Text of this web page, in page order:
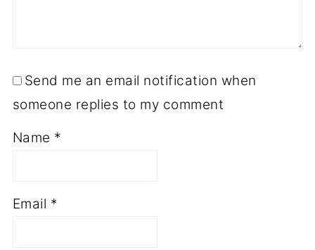
Send me an email notification when
someone replies to my comment
Name *
Email *